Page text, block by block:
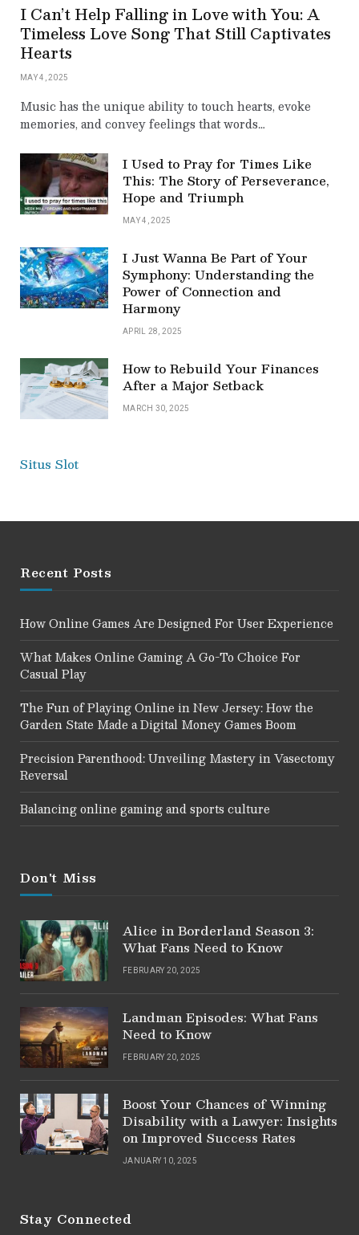
I Can’t Help Falling in Love with You: A
Timeless Love Song That Still Captivates
Hearts
MAY 4, 2025
Music has the unique ability to touch hearts, evoke
memories, and convey feelings that words…
I Used to Pray for Times Like
This: The Story of Perseverance,
Hope and Triumph
MAY 4, 2025
I Just Wanna Be Part of Your
Symphony: Understanding the
Power of Connection and
Harmony
APRIL 28, 2025
How to Rebuild Your Finances
After a Major Setback
MARCH 30, 2025
Situs Slot
Recent Posts
How Online Games Are Designed For User Experience
What Makes Online Gaming A Go-To Choice For
Casual Play
The Fun of Playing Online in New Jersey: How the
Garden State Made a Digital Money Games Boom
Precision Parenthood: Unveiling Mastery in Vasectomy
Reversal
Balancing online gaming and sports culture
Don't Miss
Alice in Borderland Season 3:
What Fans Need to Know
FEBRUARY 20, 2025
Landman Episodes: What Fans
Need to Know
FEBRUARY 20, 2025
Boost Your Chances of Winning
Disability with a Lawyer: Insights
on Improved Success Rates
JANUARY 10, 2025
Stay Connected